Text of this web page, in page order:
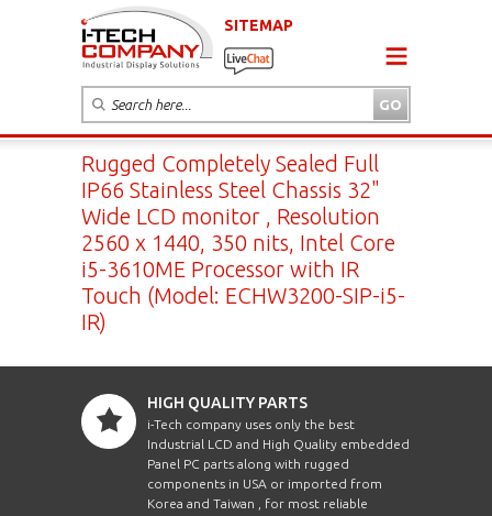
SITEMAP
Rugged Completely Sealed Full
IP66 Stainless Steel Chassis 32"
Wide LCD monitor , Resolution
2560 x 1440, 350 nits, Intel Core
i5-3610ME Processor with IR
Touch (Model: ECHW3200-SIP-i5-
IR)
HIGH QUALITY PARTS
i-Tech company uses only the best
Industrial LCD and High Quality embedded
Panel PC parts along with rugged
components in USA or imported from
Korea and Taiwan , for most reliable